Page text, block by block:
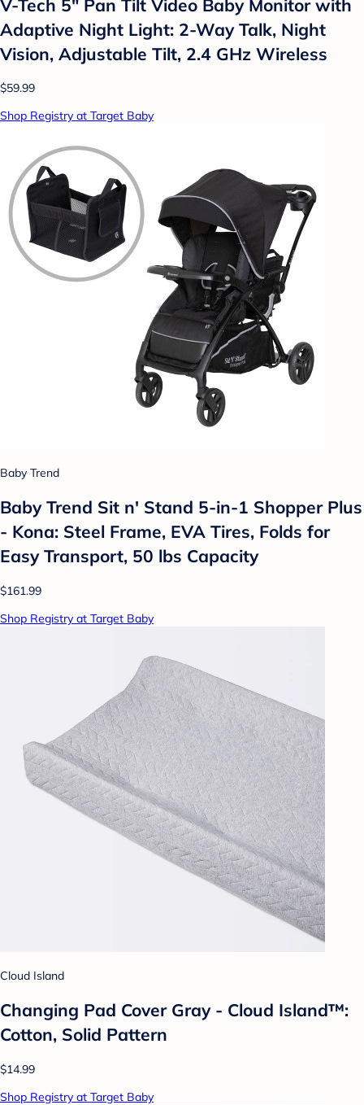
V-Tech 5" Pan Tilt Video Baby Monitor with
Adaptive Night Light: 2-Way Talk, Night
Vision, Adjustable Tilt, 2.4 GHz Wireless
$59.99
Shop Registry at Target Baby
Baby Trend
Baby Trend Sit n' Stand 5-in-1 Shopper Plus
- Kona: Steel Frame, EVA Tires, Folds for
Easy Transport, 50 lbs Capacity
$161.99
Shop Registry at Target Baby
Cloud Island
Changing Pad Cover Gray - Cloud Island™:
Cotton, Solid Pattern
$14.99
Shop Registry at Target Baby